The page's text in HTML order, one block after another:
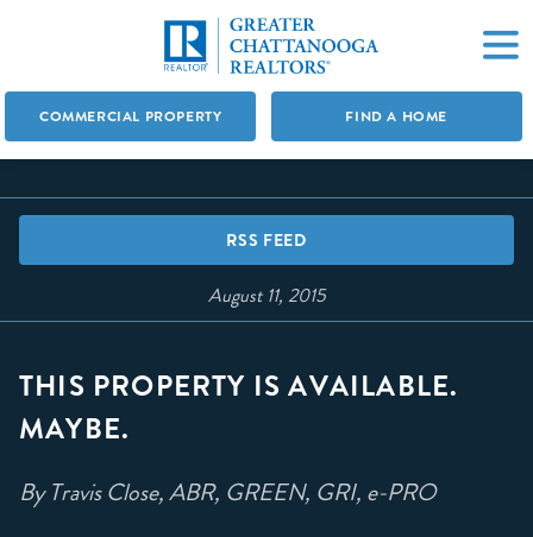
COMMERCIAL PROPERTY FIND A HOME
RSS FEED
August 11, 2015
THIS PROPERTY IS AVAILABLE.
MAYBE.
By Travis Close, ABR, GREEN, GRI, e-PRO